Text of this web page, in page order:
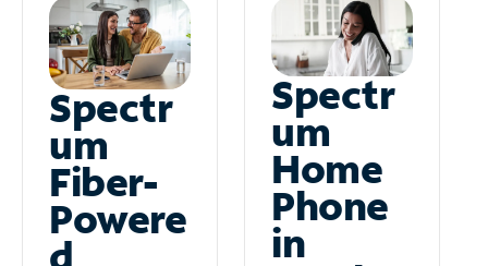
Spectr
um
Fiber-
Powere
Spectr
um
Home
Phone
in